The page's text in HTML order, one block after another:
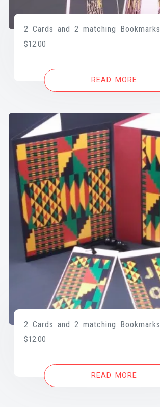
2 Cards and 2 matching Bookmarks
$12.00
READ MORE
2 Cards and 2 matching Bookmarks
$12.00
READ MORE